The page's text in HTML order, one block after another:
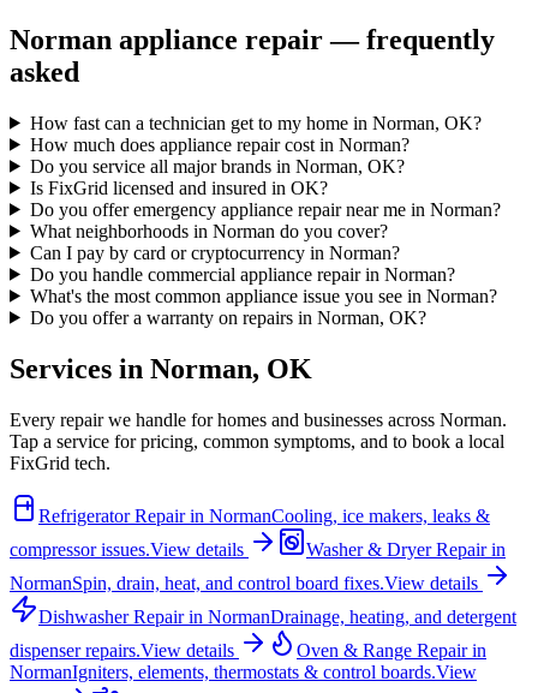
Norman appliance repair — frequently
asked
How fast can a technician get to my home in Norman, OK?
How much does appliance repair cost in Norman?
Do you service all major brands in Norman, OK?
Is FixGrid licensed and insured in OK?
Do you offer emergency appliance repair near me in Norman?
What neighborhoods in Norman do you cover?
Can I pay by card or cryptocurrency in Norman?
Do you handle commercial appliance repair in Norman?
What's the most common appliance issue you see in Norman?
Do you offer a warranty on repairs in Norman, OK?
Services in Norman, OK
Every repair we handle for homes and businesses across Norman.
Tap a service for pricing, common symptoms, and to book a local
FixGrid tech.
Refrigerator Repairin NormanCooling, ice makers, leaks &
compressor issues.View details Washer & Dryer Repairin
NormanSpin, drain, heat, and control board fixes.View details
Dishwasher Repairin NormanDrainage, heating, and detergent
dispenser repairs.View details Oven & Range Repairin
NormanIgniters, elements, thermostats & control boards.View